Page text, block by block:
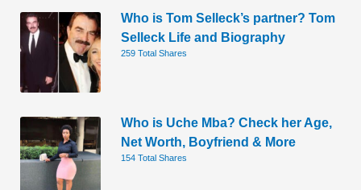
Who is Tom Selleck’s partner? Tom
Selleck Life and Biography
259 Total Shares
Who is Uche Mba? Check her Age,
Net Worth, Boyfriend & More
154 Total Shares